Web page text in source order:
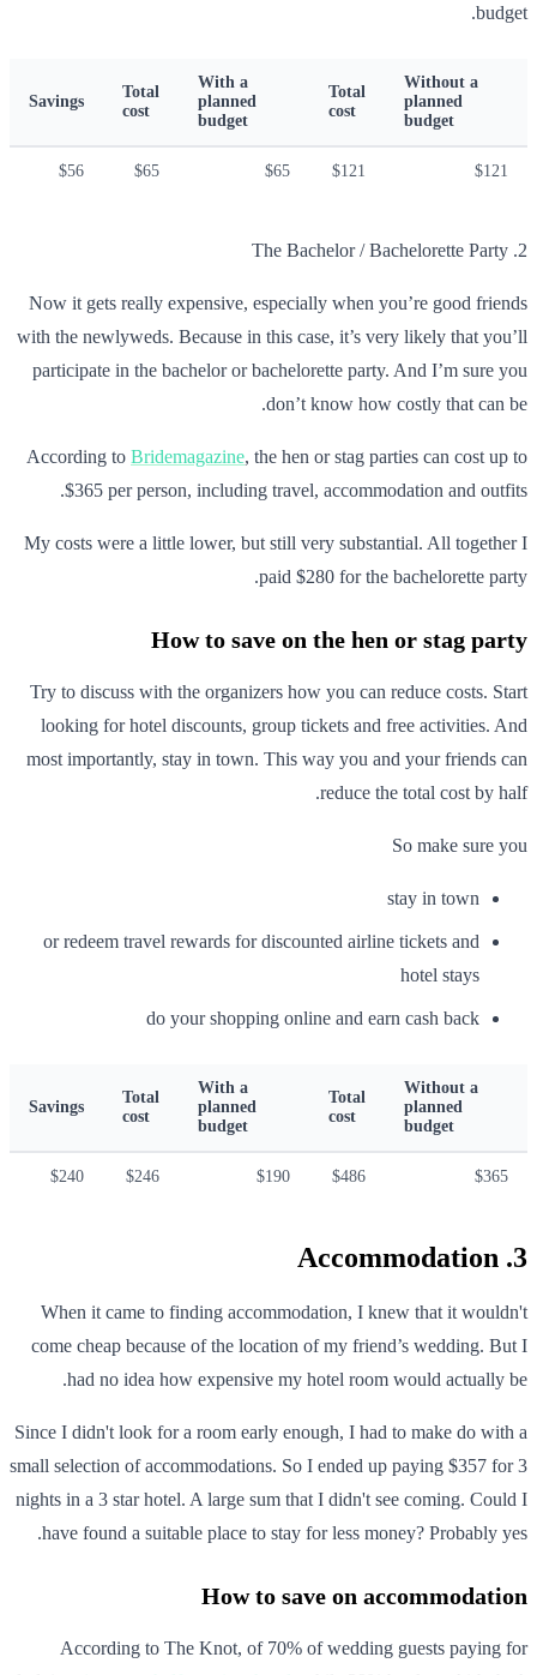
budget.
Without a
planned
budget
Total
cost
With a
planned
budget
Total
cost
Savings
$121
$121
$65
$65
$56
2. The Bachelor / Bachelorette Party
Now it gets really expensive, especially when you’re good friends
with the newlyweds. Because in this case, it’s very likely that you’ll
participate in the bachelor or bachelorette party. And I’m sure you
don’t know how costly that can be.
According to Bridemagazine, the hen or stag parties can cost up to
$365 per person, including travel, accommodation and outfits.
My costs were a little lower, but still very substantial. All together I
paid $280 for the bachelorette party.
How to save on the hen or stag party
Try to discuss with the organizers how you can reduce costs. Start
looking for hotel discounts, group tickets and free activities. And
most importantly, stay in town. This way you and your friends can
reduce the total cost by half.
So make sure you
stay in town
or redeem travel rewards for discounted airline tickets and
hotel stays
do your shopping online and earn cash back
Without a
planned
budget
Total
cost
With a
planned
budget
Total
cost
Savings
$365
$486
$190
$246
$240
3. Accommodation
When it came to finding accommodation, I knew that it wouldn't
come cheap because of the location of my friend’s wedding. But I
had no idea how expensive my hotel room would actually be.
Since I didn't look for a room early enough, I had to make do with a
small selection of accommodations. So I ended up paying $357 for 3
nights in a 3 star hotel. A large sum that I didn't see coming. Could I
have found a suitable place to stay for less money? Probably yes.
How to save on accommodation
According to The Knot, of 70% of wedding guests paying for